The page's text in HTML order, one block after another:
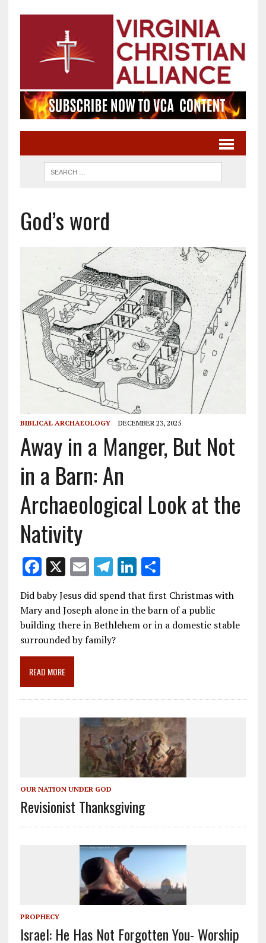
God’s word
BIBLICAL ARCHAEOLOGY DECEMBER 23, 2025
Away in a Manger, But Not
in a Barn: An
Archaeological Look at the
Nativity
F
ac
e
b
o
o
k
X E
m
ai
l
T
el
e
gr
a
Li
k
e
S
h
ar
e
Did baby Jesus did spend that first Christmas with
Mary and Joseph alone in the barn of a public
building there in Bethlehem or in a domestic stable
surrounded by family?
READ MORE
OUR NATION UNDER GOD
Revisionist Thanksgiving
PROPHECY
Israel: He Has Not Forgotten You- Worship